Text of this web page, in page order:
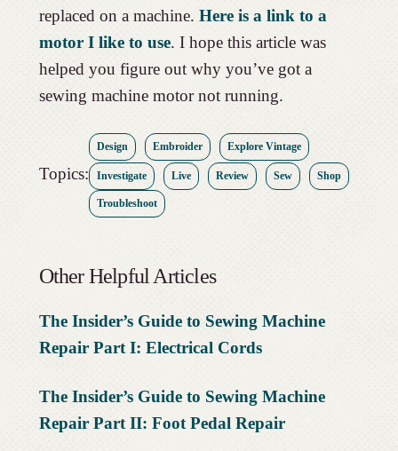
replaced on a machine. Here is a link to a
motor I like to use. I hope this article was
helped you figure out why you’ve got a
sewing machine motor not running.
Topics:
Design Embroider Explore Vintage
Investigate Live Review Sew Shop
Troubleshoot
Other Helpful Articles
The Insider’s Guide to Sewing Machine
Repair Part I: Electrical Cords
The Insider’s Guide to Sewing Machine
Repair Part II: Foot Pedal Repair